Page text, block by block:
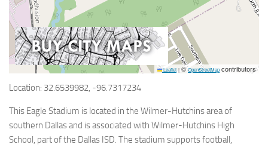
Leaflet | ©OpenStreetMapcontributors
Location: 32.6539982, -96.7317234
This Eagle Stadium is located in the Wilmer-Hutchins area of
southern Dallas and is associated with Wilmer-Hutchins High
School, part of the Dallas ISD. The stadium supports football,